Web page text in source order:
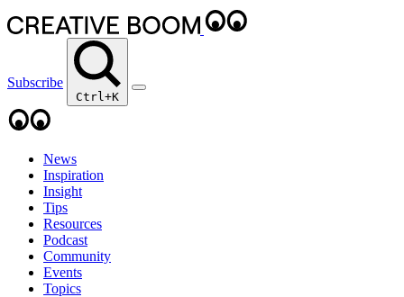
Subscribe
Ctrl+K
News
Inspiration
Insight
Tips
Resources
Podcast
Community
Events
Topics